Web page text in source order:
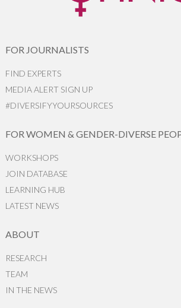
FOR JOURNALISTS
FIND EXPERTS
MEDIA ALERT SIGN UP
#DIVERSIFYYOURSOURCES
FOR WOMEN & GENDER-DIVERSE
WORKSHOPS
JOIN DATABASE
LEARNING HUB
LATEST NEWS
ABOUT
RESEARCH
TEAM
IN THE NEWS